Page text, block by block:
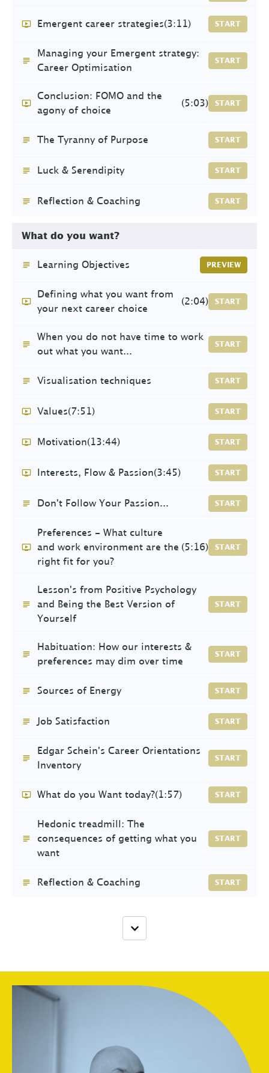
Emergent career strategies(3:11) START
Managing your Emergent strategy:
Career Optimisation
START
Conclusion: FOMO and the
agony of choice
(5:03) START
The Tyranny of Purpose START
Luck & Serendipity START
Reflection & Coaching START
What do you want?
Learning Objectives PREVIEW
Defining what you want from
your next career choice
(2:04) START
When you do not have time to work
out what you want...
START
Visualisation techniques START
Values(7:51) START
Motivation(13:44) START
Interests, Flow & Passion(3:45) START
Don't Follow Your Passion... START
Preferences - What culture
and work environment are the
right fit for you?
(5:16) START
Lesson's from Positive Psychology
and Being the Best Version of
Yourself
START
Habituation: How our interests &
preferences may dim over time
START
Sources of Energy START
Job Satisfaction START
Edgar Schein's Career Orientations
Inventory
START
What do you Want today?(1:57) START
Hedonic treadmill: The
consequences of getting what you
want
START
Reflection & Coaching START